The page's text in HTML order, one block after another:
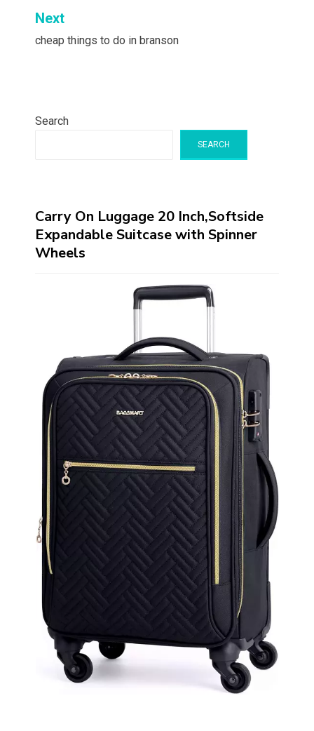
Next
cheap things to do in branson
Search
SEARCH
Carry On Luggage 20 Inch,Softside
Expandable Suitcase with Spinner
Wheels